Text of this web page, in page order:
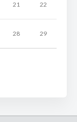
21 22
28 29